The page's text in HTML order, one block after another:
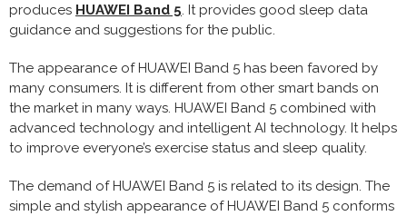
produces HUAWEI Band 5. It provides good sleep data
guidance and suggestions for the public.
The appearance of HUAWEI Band 5 has been favored by
many consumers. It is different from other smart bands on
the market in many ways. HUAWEI Band 5 combined with
advanced technology and intelligent AI technology. It helps
to improve everyone’s exercise status and sleep quality.
The demand of HUAWEI Band 5 is related to its design. The
simple and stylish appearance of HUAWEI Band 5 conforms